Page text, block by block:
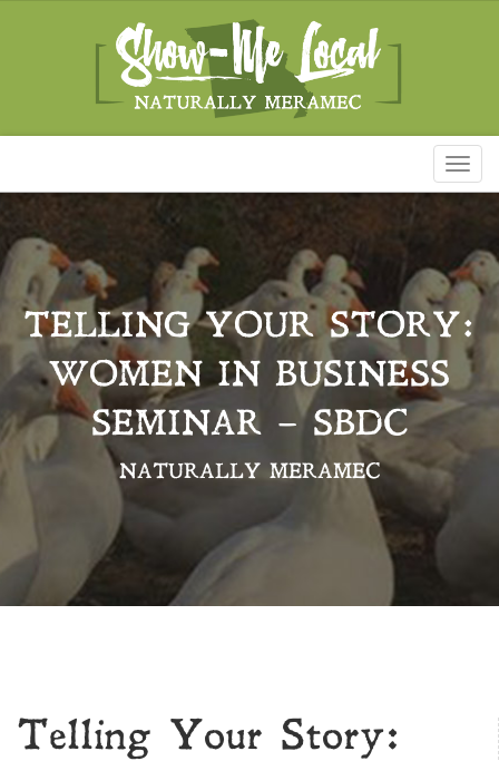
TELLING YOUR STORY:
WOMEN IN BUSINESS
SEMINAR – SBDC
NATURALLY MERAMEC
Telling Your Story: